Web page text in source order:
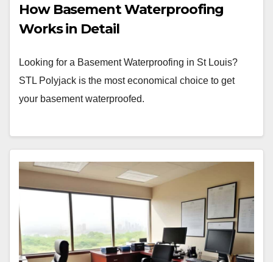
How Basement Waterproofing
Works in Detail
Looking for a Basement Waterproofing in St Louis?
STL Polyjack is the most economical choice to get
your basement waterproofed.